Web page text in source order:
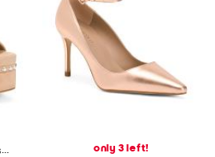
made in spain suede skyhigh 145 pearl heeled sandals
only 3 left!